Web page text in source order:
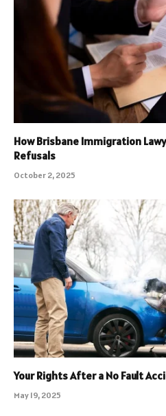
How Brisbane Immigration
Refusals
October 2, 2025
Your Rights After a No Fault
May 19, 2025